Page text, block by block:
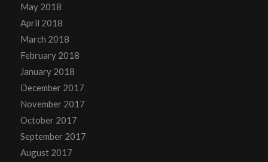
May 2018
April 2018
March 2018
February 2018
January 2018
December 2017
November 2017
October 2017
September 2017
August 2017